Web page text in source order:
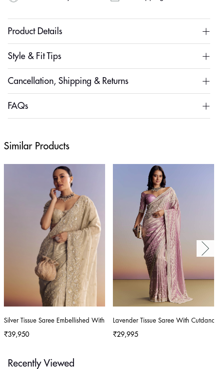
Product Details
Style & Fit Tips
Cancellation, Shipping & Returns
FAQs
Similar Products
Silver Tissue Saree Embellished With Beads And Sequins
₹39,950
Lavender Tissue Saree With
₹29,995
Recently Viewed